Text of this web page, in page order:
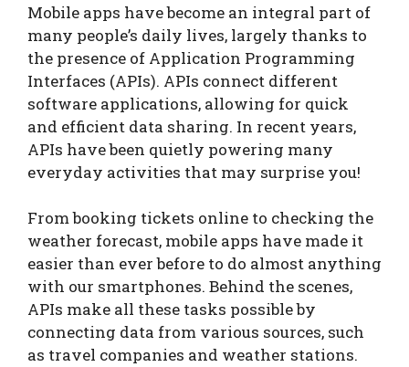
Mobile apps have become an integral part of
many people’s daily lives, largely thanks to
the presence of Application Programming
Interfaces (APIs). APIs connect different
software applications, allowing for quick
and efficient data sharing. In recent years,
APIs have been quietly powering many
everyday activities that may surprise you!
From booking tickets online to checking the
weather forecast, mobile apps have made it
easier than ever before to do almost anything
with our smartphones. Behind the scenes,
APIs make all these tasks possible by
connecting data from various sources, such
as travel companies and weather stations.